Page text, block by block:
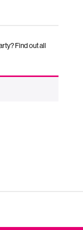
Find out all